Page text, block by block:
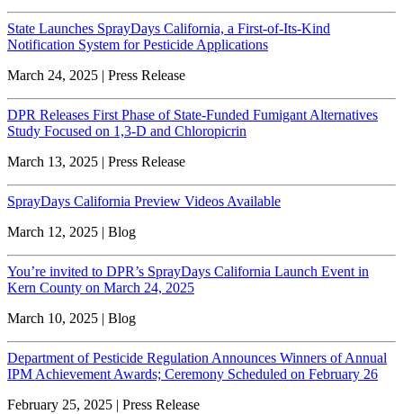
State Launches SprayDays California, a First-of-Its-Kind
Notification System for Pesticide Applications
March 24, 2025 | Press Release
DPR Releases First Phase of State-Funded Fumigant Alternatives
Study Focused on 1,3-D and Chloropicrin
March 13, 2025 | Press Release
SprayDays California Preview Videos Available
March 12, 2025 | Blog
You’re invited to DPR’s SprayDays California Launch Event in
Kern County on March 24, 2025
March 10, 2025 | Blog
Department of Pesticide Regulation Announces Winners of Annual
IPM Achievement Awards; Ceremony Scheduled on February 26
February 25, 2025 | Press Release